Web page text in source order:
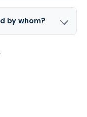
by whom?